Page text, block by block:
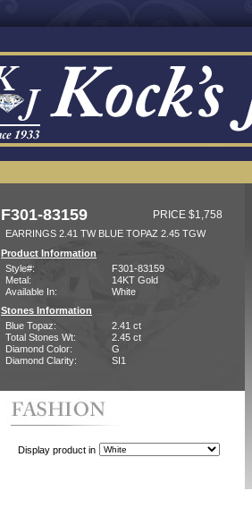
F301-83159 PRICE $1,758
EARRINGS 2.41 TW BLUE TOPAZ 2.45 TGW
Product Information
Style#:
F301-83159
Metal:
14KT Gold
Available In:
White
Stones Information
Blue Topaz:
2.41 ct
Total Stones Wt:
2.45 ct
Diamond Color:
G
Diamond Clarity:
SI1
Display product in